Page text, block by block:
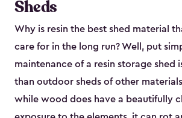
Sheds
Why is resin the best shed material
care for in the long run? Well, put
maintenance of a resin storage shed
than outdoor sheds of other
while wood does have a beautifully